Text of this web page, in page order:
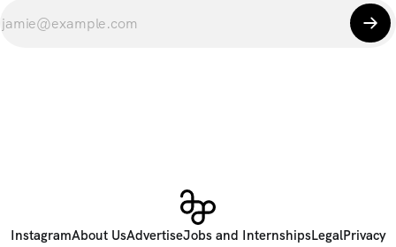
InstagramAbout UsAdvertiseJobs and InternshipsLegalPrivacy